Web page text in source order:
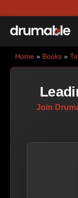
Home » Books »
Join